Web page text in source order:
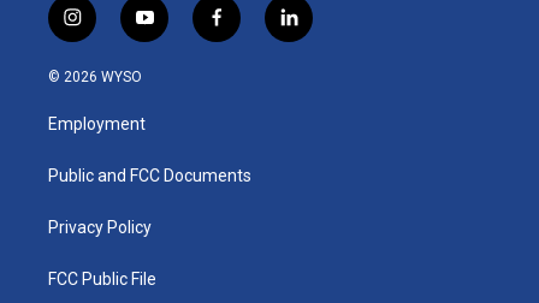
i
n
s
g
a
y
o
u
b
f
a
k
l
i
© 2026 WYSO
Employment
Public and FCC Documents
Privacy Policy
FCC Public File